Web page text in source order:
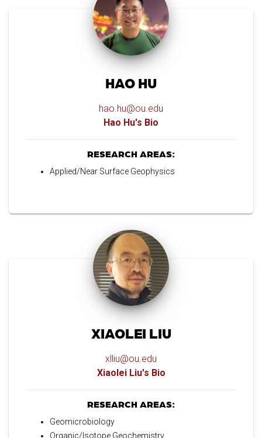
HAO HU
hao.hu@ou.edu
Hao Hu's Bio
RESEARCH AREAS:
Applied/Near Surface Geophysics
XIAOLEI LIU
xlliu@ou.edu
Xiaolei Liu's Bio
RESEARCH AREAS:
Geomicrobiology
Organic/Isotope Geochemistry